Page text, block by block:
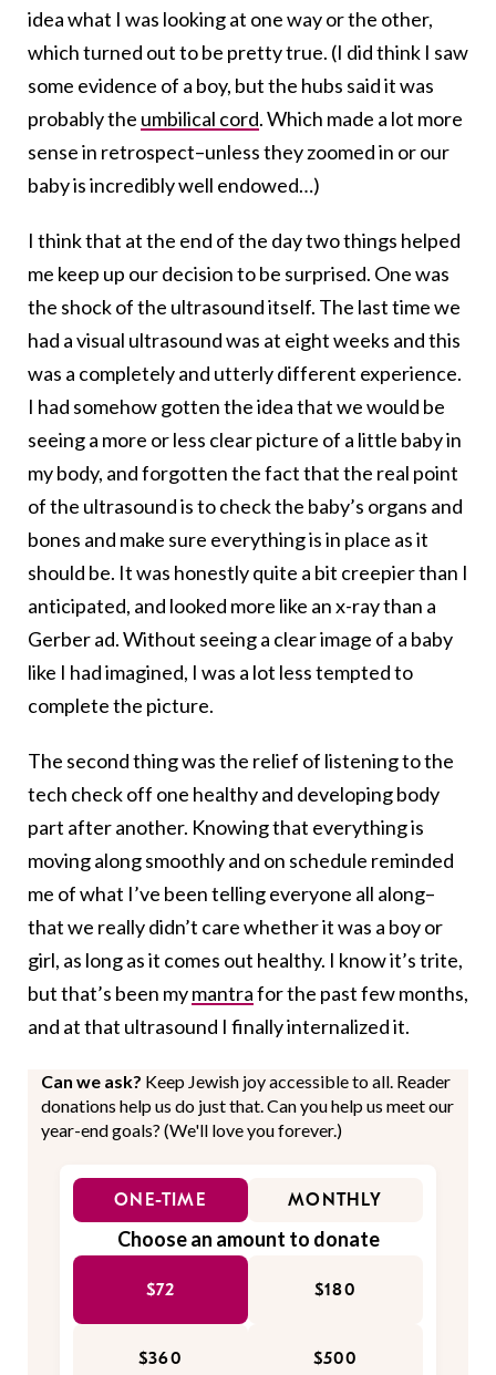
idea what I was looking at one way or the other,
which turned out to be pretty true. (I did think I saw
some evidence of a boy, but the hubs said it was
probably the umbilical cord. Which made a lot more
sense in retrospect–unless they zoomed in or our
baby is incredibly well endowed…)
I think that at the end of the day two things helped
me keep up our decision to be surprised. One was
the shock of the ultrasound itself. The last time we
had a visual ultrasound was at eight weeks and this
was a completely and utterly different experience.
I had somehow gotten the idea that we would be
seeing a more or less clear picture of a little baby in
my body, and forgotten the fact that the real point
of the ultrasound is to check the baby’s organs and
bones and make sure everything is in place as it
should be. It was honestly quite a bit creepier than I
anticipated, and looked more like an x-ray than a
Gerber ad. Without seeing a clear image of a baby
like I had imagined, I was a lot less tempted to
complete the picture.
The second thing was the relief of listening to the
tech check off one healthy and developing body
part after another. Knowing that everything is
moving along smoothly and on schedule reminded
me of what I’ve been telling everyone all along–
that we really didn’t care whether it was a boy or
girl, as long as it comes out healthy. I know it’s trite,
but that’s been mymantrafor the past few months,
and at that ultrasound I finally internalized it.
Can we ask? Keep Jewish joy accessible to all. Reader
donations help us do just that. Can you help us meet our
year-end goals? (We'll love you forever.)
ONE-TIME MONTHLY
Choose an amount to donate
$72 $180
$360 $500